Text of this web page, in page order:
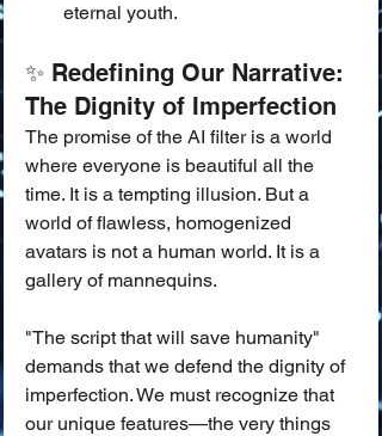
eternal youth.
✨ Redefining Our Narrative:
The Dignity of Imperfection
The promise of the AI filter is a world
where everyone is beautiful all the
time. It is a tempting illusion. But a
world of flawless, homogenized
avatars is not a human world. It is a
gallery of mannequins.
"The script that will save humanity"
demands that we defend the dignity of
imperfection. We must recognize that
our unique features—the very things